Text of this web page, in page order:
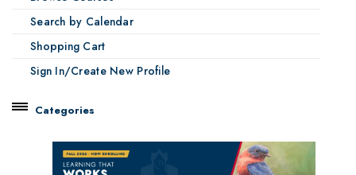
Search by Calendar
Shopping Cart
Sign In/Create New Profile
Categories
New Courses